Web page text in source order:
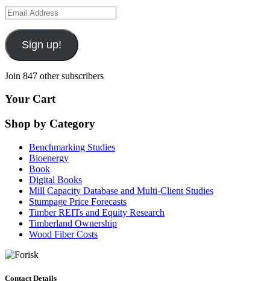
Email
Address
Sign up!
Join 847 other subscribers
Your Cart
Shop by Category
Benchmarking Studies
Bioenergy
Book
Digital Books
Mill Capacity Database and Multi-Client Studies
Stumpage Price Forecasts
Timber REITs and Equity Research
Timberland Ownership
Wood Fiber Costs
Contact Details